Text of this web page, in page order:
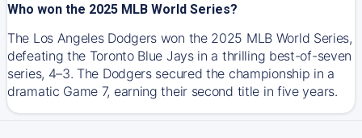
Who won the 2025 MLB World Series?
The Los Angeles Dodgers won the 2025 MLB World Series,
defeating the Toronto Blue Jays in a thrilling best-of-seven
series, 4–3. The Dodgers secured the championship in a
dramatic Game 7, earning their second title in five years.